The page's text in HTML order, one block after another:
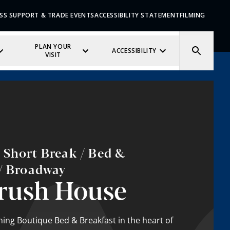
SUPPORT & TRADE EVENTSACCESSIBILITY STATEMENTFILMING
PLAN YOUR
VISIT
ACCESSIBILITY
Break / Bed &
Broadway
House
Boutique Bed & Breakfast in the heart of